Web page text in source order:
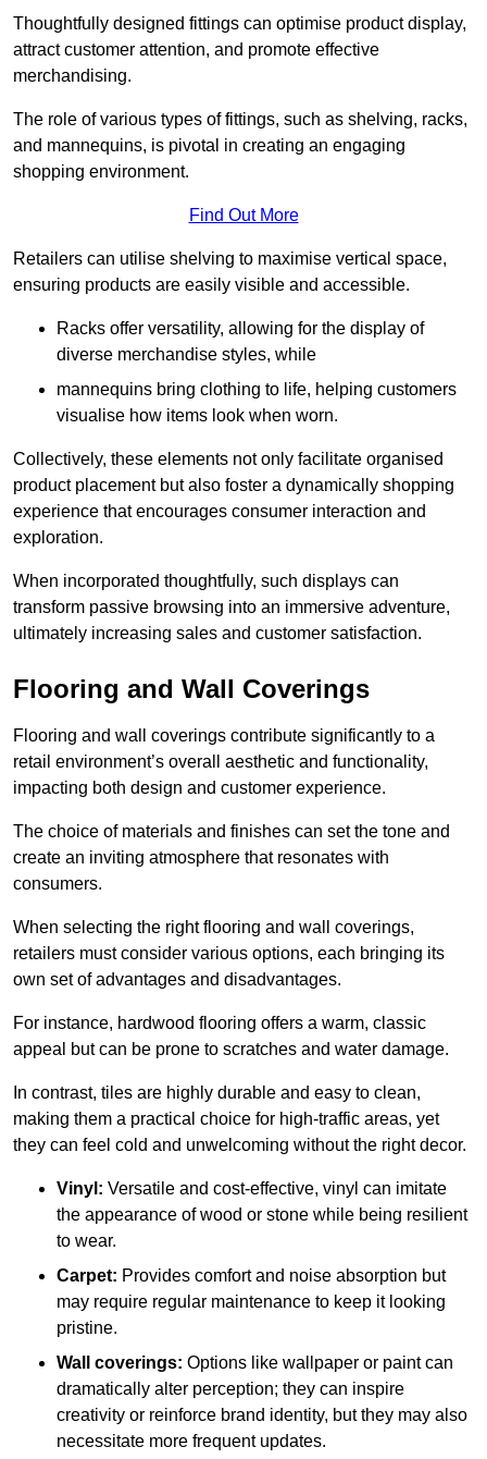
Thoughtfully designed fittings can optimise product display,
attract customer attention, and promote effective
merchandising.
The role of various types of fittings, such as shelving, racks,
and mannequins, is pivotal in creating an engaging
shopping environment.
Find Out More
Retailers can utilise shelving to maximise vertical space,
ensuring products are easily visible and accessible.
Racks offer versatility, allowing for the display of
diverse merchandise styles, while
mannequins bring clothing to life, helping customers
visualise how items look when worn.
Collectively, these elements not only facilitate organised
product placement but also foster a dynamically shopping
experience that encourages consumer interaction and
exploration.
When incorporated thoughtfully, such displays can
transform passive browsing into an immersive adventure,
ultimately increasing sales and customer satisfaction.
Flooring and Wall Coverings
Flooring and wall coverings contribute significantly to a
retail environment’s overall aesthetic and functionality,
impacting both design and customer experience.
The choice of materials and finishes can set the tone and
create an inviting atmosphere that resonates with
consumers.
When selecting the right flooring and wall coverings,
retailers must consider various options, each bringing its
own set of advantages and disadvantages.
For instance, hardwood flooring offers a warm, classic
appeal but can be prone to scratches and water damage.
In contrast, tiles are highly durable and easy to clean,
making them a practical choice for high-traffic areas, yet
they can feel cold and unwelcoming without the right decor.
Vinyl: Versatile and cost-effective, vinyl can imitate
the appearance of wood or stone while being resilient
to wear.
Carpet: Provides comfort and noise absorption but
may require regular maintenance to keep it looking
pristine.
Wall coverings: Options like wallpaper or paint can
dramatically alter perception; they can inspire
creativity or reinforce brand identity, but they may also
necessitate more frequent updates.